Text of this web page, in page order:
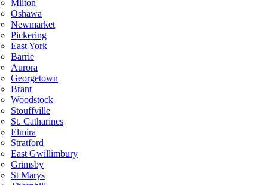
Milton
Oshawa
Newmarket
Pickering
East York
Barrie
Aurora
Georgetown
Brant
Woodstock
Stouffville
St. Catharines
Elmira
Stratford
East Gwillimbury
Grimsby
St Marys